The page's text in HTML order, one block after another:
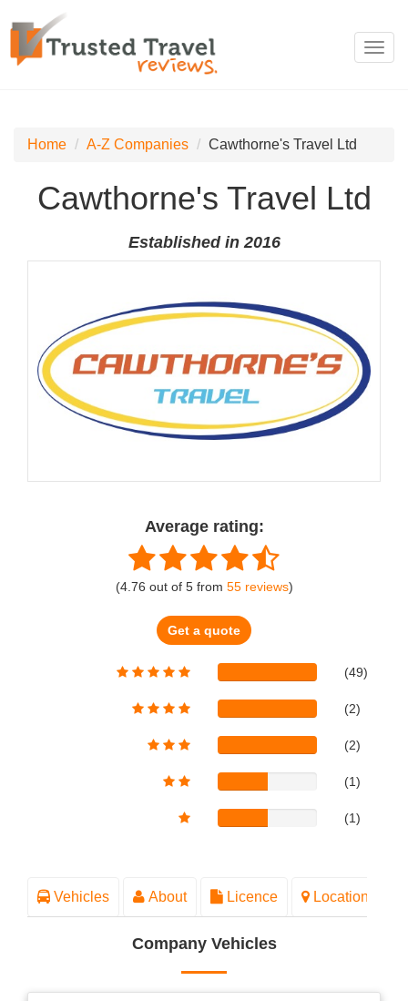
Home A-Z Companies Cawthorne's Travel Ltd
Cawthorne's Travel Ltd
Established in 2016
Average rating:
(4.76 out of 5from 55reviews)
Get a quote
(49)
(2)
(2)
(1)
(1)
Vehicles About Licence Location
Company Vehicles